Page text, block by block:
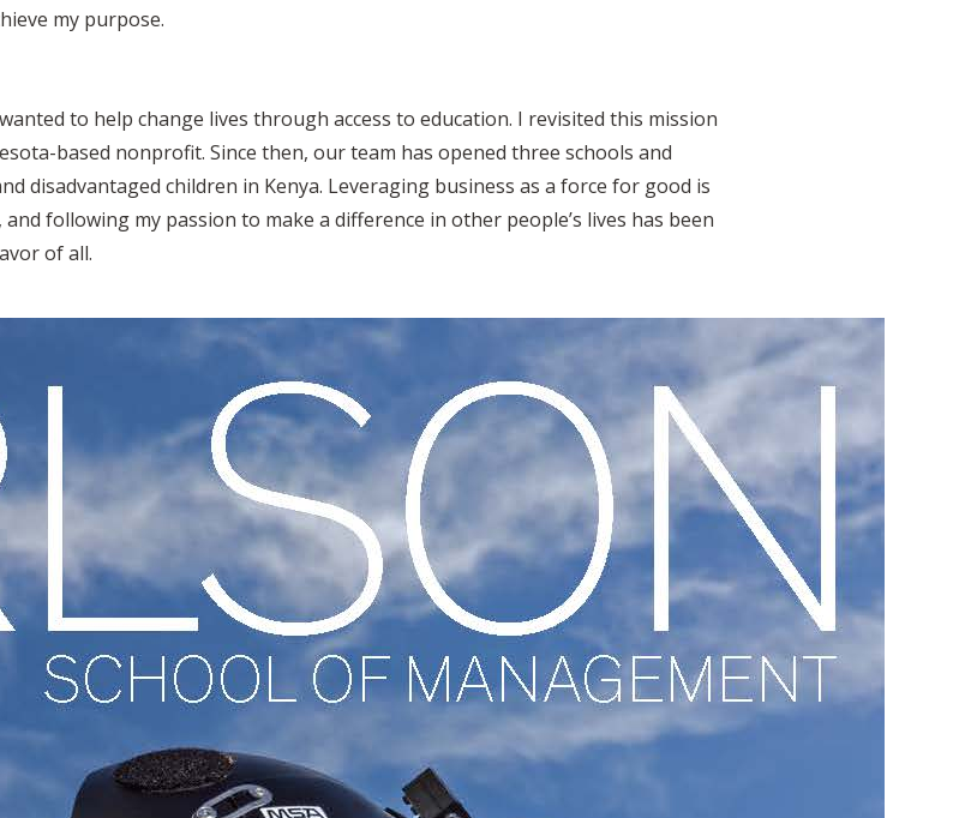
my purpose.
to help change lives through access to education. I revisited this mission
based nonprofit. Since then, our team has opened three schools and
disadvantaged children in Kenya. Leveraging business as a force for good is
following my passion to make a difference in other people’s lives has been
of all.